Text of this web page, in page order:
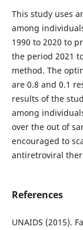
This study uses
among
1990 to 2020 to
the period 2021
method. The
are 0.8 and 0.1
results of the
among
over the out of
encouraged to
antiretroviral
References
UNAIDS (2015).